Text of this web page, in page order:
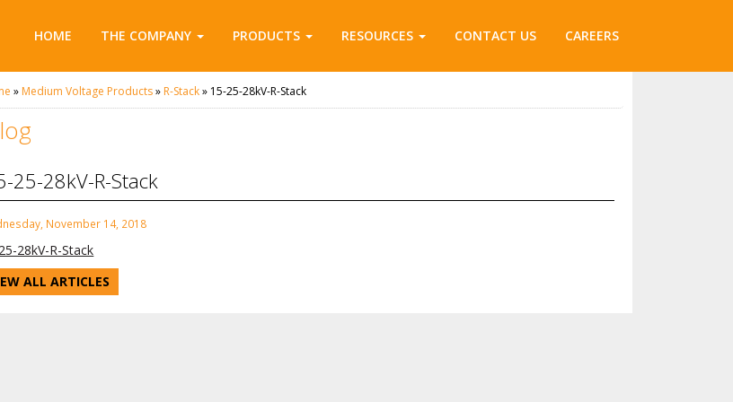
HOME THE COMPANY PRODUCTS RESOURCES CONTACT US CAREERS
» Medium Voltage Products» R-Stack» 15-25-28kV-R-Stack
25-28kV-R-Stack
November 14, 2018
28kV-R-Stack
ALL ARTICLES